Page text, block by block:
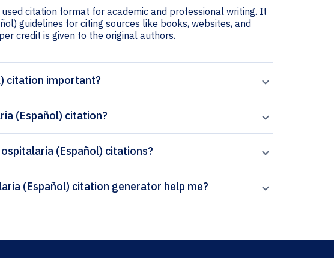
citation format for academic and professional writing. It
guidelines for citing sources like books, websites, and
credit is given to the original authors.
citation important?
(Español) citation?
(Español) citations?
How can Paperpal’s Farmacia Hospitalaria (Español) citation generator help me?